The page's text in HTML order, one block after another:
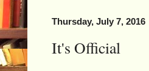
Thursday, July 7, 2016
It's Official